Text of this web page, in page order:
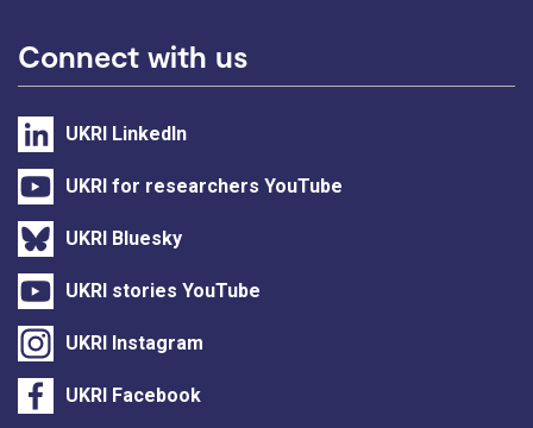
Connect with us
UKRI LinkedIn
UKRI for researchers YouTube
UKRI Bluesky
UKRI stories YouTube
UKRI Instagram
UKRI Facebook